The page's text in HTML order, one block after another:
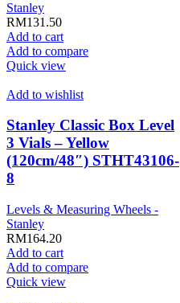
Stanley
RM131.50
Add to cart
Add to compare
Quick view
Add to wishlist
Stanley Classic Box Level
3 Vials – Yellow
(120cm/48″) STHT43106-
8
Levels & Measuring Wheels -
Stanley
RM164.20
Add to cart
Add to compare
Quick view